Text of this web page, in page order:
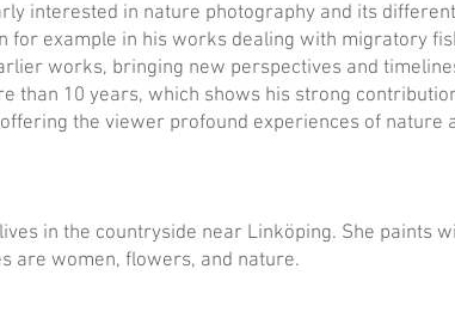
interested in nature photography and its
for example in his works dealing with migratory
works, bringing new perspectives and
than 10 years, which shows his strong
the viewer profound experiences of nature
in the countryside near Linköping. She paints
are women, flowers, and nature.